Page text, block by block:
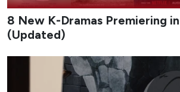
8 New K-Dramas Premiering
(Updated)